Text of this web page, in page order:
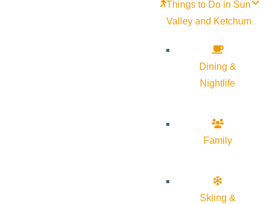
Things to Do in Sun
Valley and Ketchum
Dining &
Nightlife
Family
Skiing &